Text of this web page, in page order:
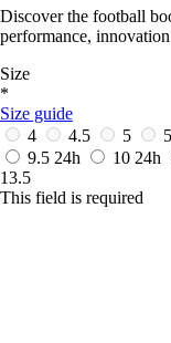
Discover the football
performance,
Size
*
Size guide
4
4.5 5
9.5 24h 10 24h
13.5
This field is required